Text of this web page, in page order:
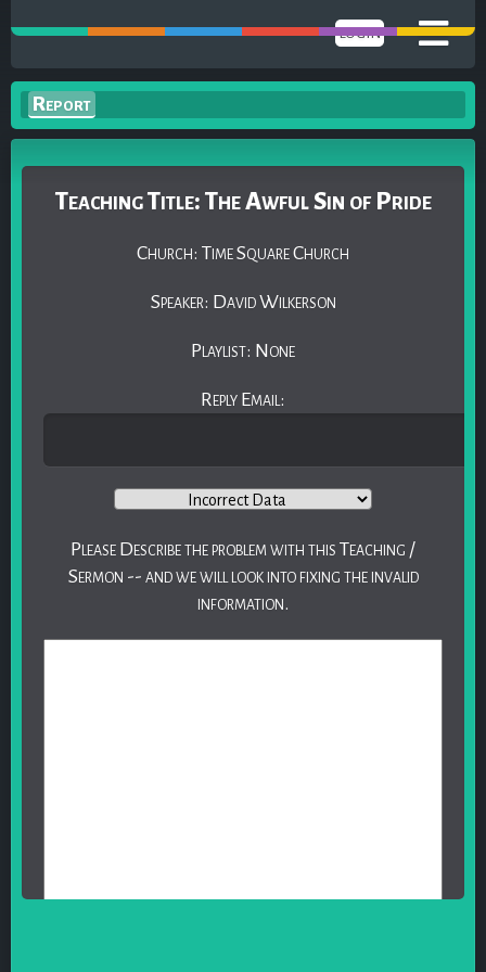
Report
LOGIN
Teaching Title: The Awful Sin of Pride
Church: Time Square Church
Speaker: David Wilkerson
Playlist: None
Reply Email:
Please Describe the problem with this Teaching /
Sermon -- and we will look into fixing the invalid
information.